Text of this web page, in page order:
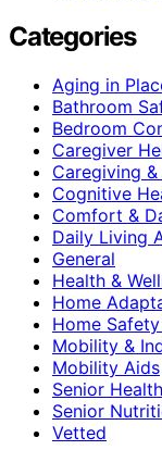
Categories
Aging in
Bathroom
Bedroom
Caregiver
Caregiving
Cognitive
Comfort &
Daily Living
General
Health &
Home
Home
Mobility &
Mobility Aids
Senior
Senior
Vetted